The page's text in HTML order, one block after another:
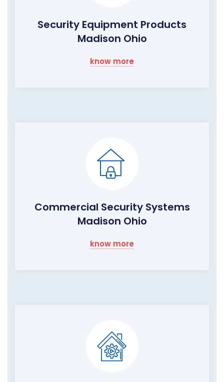
Security Equipment Products
Madison Ohio
know more
Commercial Security Systems
Madison Ohio
know more